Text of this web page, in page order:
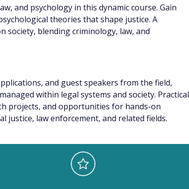
and psychology in this dynamic course. Gain
theories that shape justice. A
society, blending criminology, law, and
and guest speakers from the field,
within legal systems and society. Practical
projects, and opportunities for hands-on
justice, law enforcement, and related fields.